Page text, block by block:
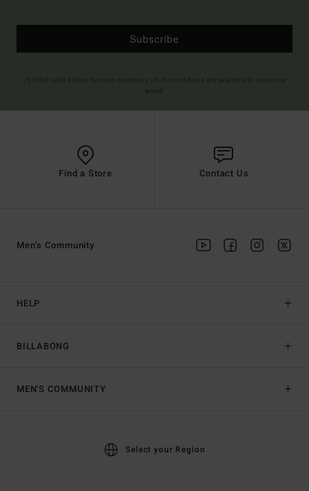
Subscribe
Find a Store Contact Us
HELP
BILLABONG
Men's Community
MEN'S COMMUNITY
Select your Region